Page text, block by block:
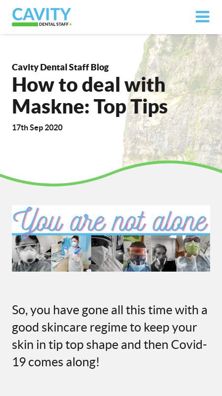
Cavity Dental Staff Blog
How to deal with
Maskne: Top Tips
17th Sep 2020
So, you have gone all this time with a
good skincare regime to keep your
skin in tip top shape and then Covid-
19 comes along!